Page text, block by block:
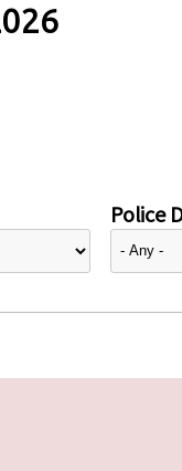
Police